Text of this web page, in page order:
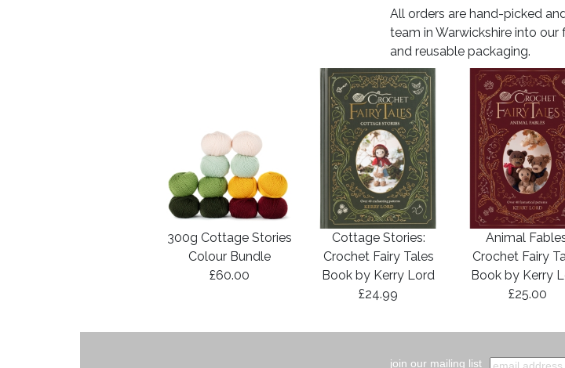
All orders are hand-picked
team in Warwickshire into
and reusable packaging.
300g Cottage Stories
Colour Bundle
£60.00
Cottage Stories:
Crochet Fairy Tales
Book by Kerry Lord
£24.99
Animal
Crochet Fairy
Book by Kerry
£25.00
join our mailing list